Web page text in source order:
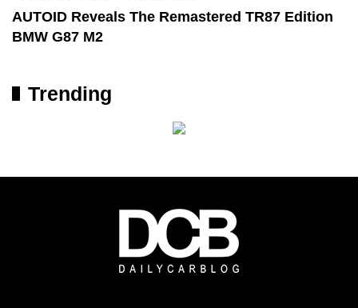
AUTOID Reveals The Remastered TR87 Edition
BMW G87 M2
Trending